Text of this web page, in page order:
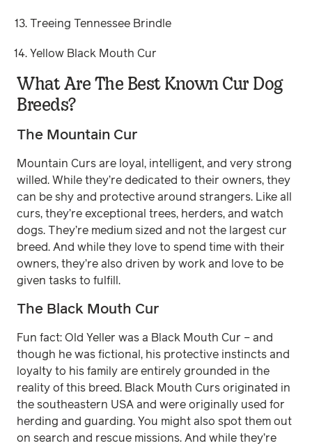
Treeing Tennessee Brindle
Yellow Black Mouth Cur
What Are The Best Known Cur Dog
Breeds?
The Mountain Cur
Mountain Curs are loyal, intelligent, and very strong
willed. While they’re dedicated to their owners, they
can be shy and protective around strangers. Like all
curs, they’re exceptional trees, herders, and watch
dogs. They’re medium sized and not the largest cur
breed. And while they love to spend time with their
owners, they’re also driven by work and love to be
given tasks to fulfill.
The Black Mouth Cur
Fun fact: Old Yeller was a Black Mouth Cur – and
though he was fictional, his protective instincts and
loyalty to his family are entirely grounded in the
reality of this breed. Black Mouth Curs originated in
the southeastern USA and were originally used for
herding and guarding. You might also spot them out
on search and rescue missions. And while they’re